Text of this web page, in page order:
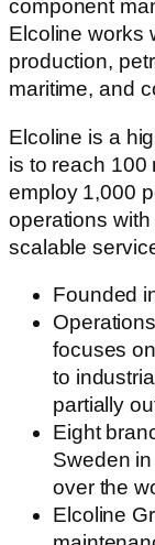
component
Elcoline works
production,
maritime, and
Elcoline is a
is to reach 100
employ 1,000
operations
scalable
Founded
focuses
to
partially
Eight
Sweden
over the
Elcoline